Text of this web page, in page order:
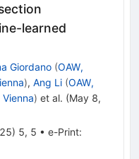
learned
Giordano (OAW,
), Ang Li (OAW,
Vienna) et al. (May 8,
) 5, 5 • e-Print: